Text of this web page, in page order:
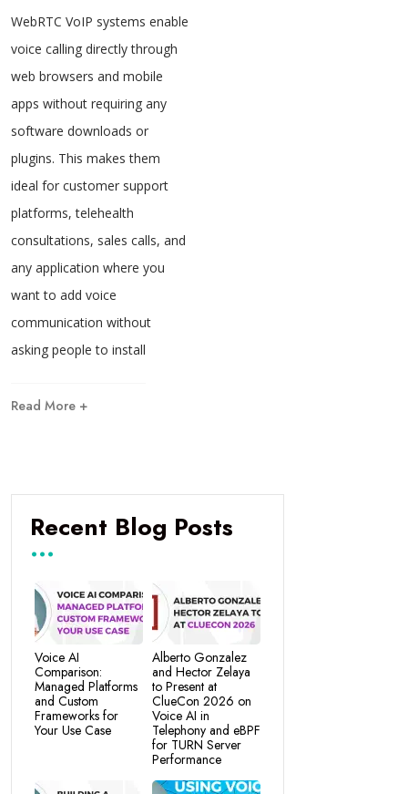
WebRTC VoIP systems enable
voice calling directly through
web browsers and mobile
apps without requiring any
software downloads or
plugins. This makes them
ideal for customer support
platforms, telehealth
consultations, sales calls, and
any application where you
want to add voice
communication without
asking people to install
Read More +
Recent Blog Posts
Voice AI
Comparison:
Managed Platforms
and Custom
Frameworks for
Your Use Case
Alberto Gonzalez
and Hector Zelaya
to Present at
ClueCon 2026 on
Voice AI in
Telephony and eBPF
for TURN Server
Performance